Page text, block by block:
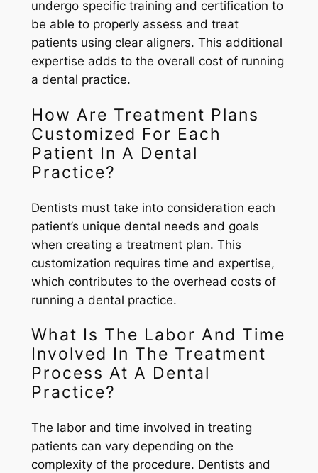
undergo specific training and certification to
be able to properly assess and treat
patients using clear aligners. This additional
expertise adds to the overall cost of running
a dental practice.
How Are Treatment Plans
Customized For Each
Patient In A Dental
Practice?
Dentists must take into consideration each
patient’s unique dental needs and goals
when creating a treatment plan. This
customization requires time and expertise,
which contributes to the overhead costs of
running a dental practice.
What Is The Labor And Time
Involved In The Treatment
Process At A Dental
Practice?
The labor and time involved in treating
patients can vary depending on the
complexity of the procedure. Dentists and